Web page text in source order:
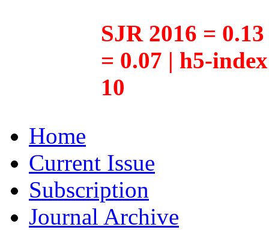
SJR 2016 =
= 0.07 | h5-
10
Home
Current Issue
Subscription
Journal Archive